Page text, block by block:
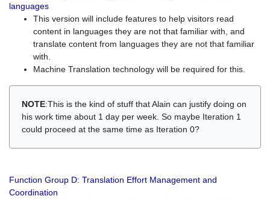
languages
This version will include features to help visitors read
content in languages they are not that familiar with, and
translate content from languages they are not that familiar
with.
Machine Translation technology will be required for this.
NOTE:This is the kind of stuff that Alain can justify doing on
his work time about 1 day per week. So maybe Iteration 1
could proceed at the same time as Iteration 0?
Function Group D: Translation Effort Management and
Coordination